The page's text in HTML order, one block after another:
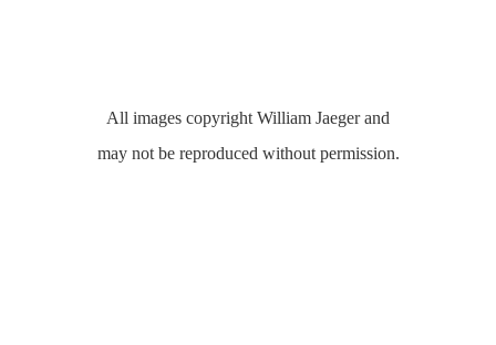
All images copyright William Jaeger and
may not be reproduced without permission.